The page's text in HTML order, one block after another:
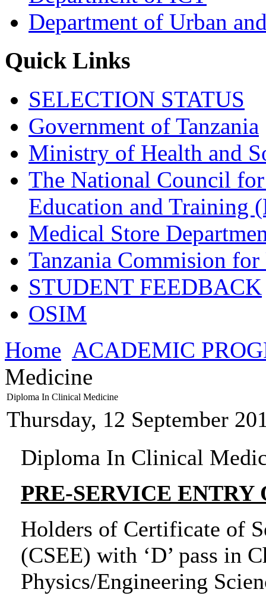
Department of Urban
Quick Links
SELECTION STATUS
Government of Tanzania
Ministry of Health and
The National Council
Education and Training
Medical Store
Tanzania Commision
STUDENT FEEDBACK
OSIM
Home ACADEMIC
Medicine
Diploma In Clinical Medicine
Thursday, 12 September
Diploma In Clinical
PRE-SERVICE
Holders of Certificate of
(CSEE) with ‘D’ pass in
Physics/Engineering